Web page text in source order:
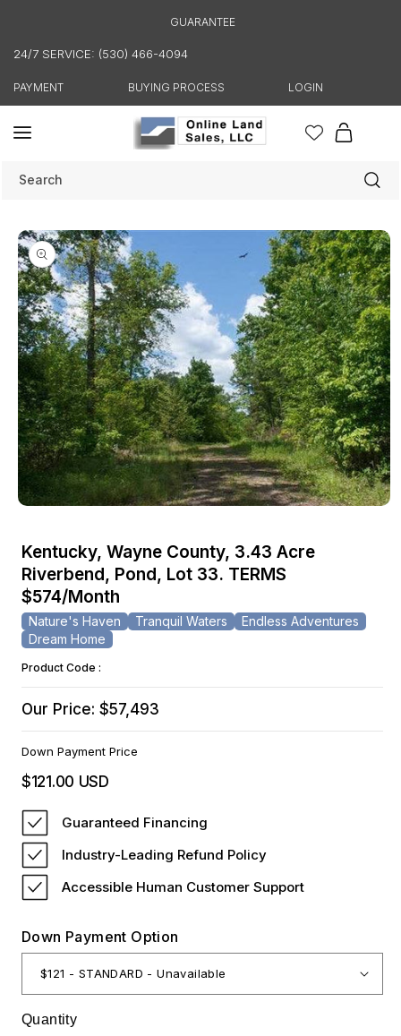
GUARANTEE
24/7 SERVICE: (530) 466-4094
PAYMENT BUYING PROCESS LOGIN
Cart
Search
Skip to
product
information
in
modal
Kentucky, Wayne County, 3.43 Acre
Riverbend, Pond, Lot 33. TERMS
$574/Month
Nature's Haven Tranquil Waters
Endless Adventures
Dream Home
Product Code :
Our Price: $57,493
Down Payment Price
Regular
price
$121.00 USD
Guaranteed Financing
Industry-Leading Refund Policy
Accessible Human Customer Support
Down Payment Option
Quantity